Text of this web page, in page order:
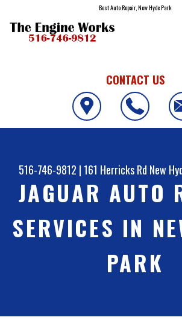
Best Auto Repair, New Hyde Park
CONTACT US
516-746-9812 |161 Herricks Rd New
JAGUAR AUTO
SERVICES IN
PARK